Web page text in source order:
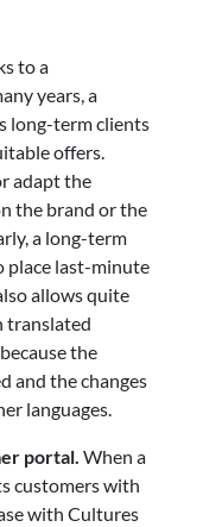
to a
years, a
long-term clients
offers.
adapt the
the brand or the
a long-term
place last-minute
allows quite
translated
the
and the changes
languages.
portal. When a
customers with
with Cultures